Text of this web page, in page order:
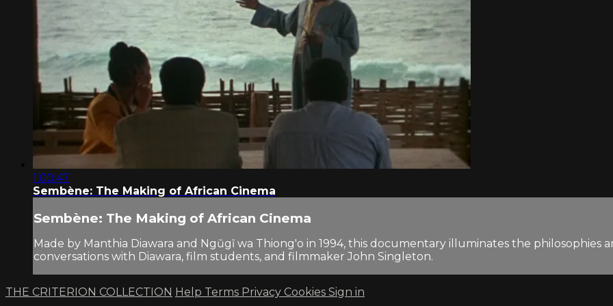
1:00:47
Sembène: The Making of African Cinema
Sembène: The Making of African Cinema
Made by Manthia Diawara and Ngũgĩ wa Thiong'o in 1994, this documentary illuminates the
conversations with Diawara, film students, and filmmaker John Singleton.
THE CRITERION COLLECTION Help Terms Privacy Cookies Sign in